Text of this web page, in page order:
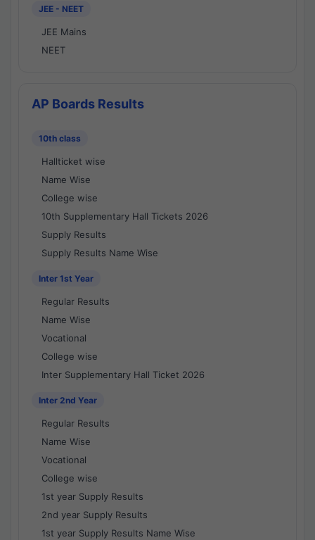
JEE - NEET
JEE Mains
NEET
AP Boards Results
10th class
Hallticket wise
Name Wise
College wise
10th Supplementary Hall Tickets 2026
Supply Results
Supply Results Name Wise
Inter 1st Year
Regular Results
Name Wise
Vocational
College wise
Inter Supplementary Hall Ticket 2026
Inter 2nd Year
Regular Results
Name Wise
Vocational
College wise
1st year Supply Results
2nd year Supply Results
1st year Supply Results Name Wise